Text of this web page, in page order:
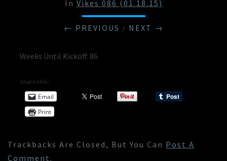
In Vikes 086 (01.18.15)
← PREVIOUS / NEXT →
Weeks Until Kickoff: 86
Share this:
Email
Print
Trackbacks Are Closed, But You Can Post A
Comment .